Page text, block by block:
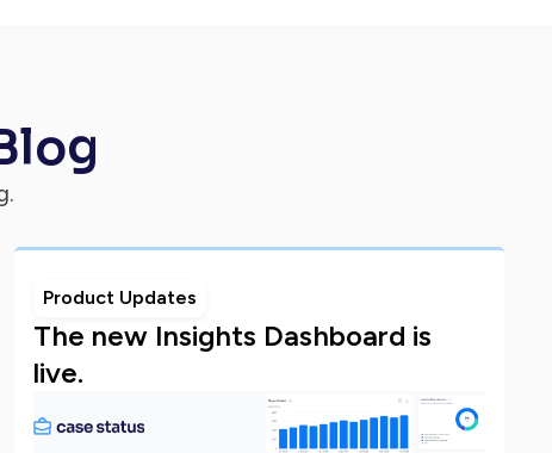
Product Updates
The new Insights Dashboard is
live.